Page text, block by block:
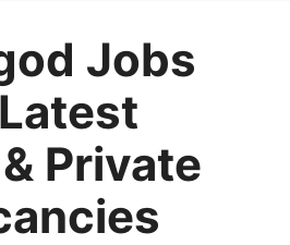
Jobs
Private